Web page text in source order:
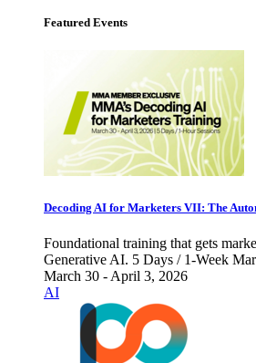
Featured Events
Decoding AI for Marketers VII: The
Foundational training that gets
Generative AI. 5 Days / 1-Week
March 30 - April 3, 2026
AI